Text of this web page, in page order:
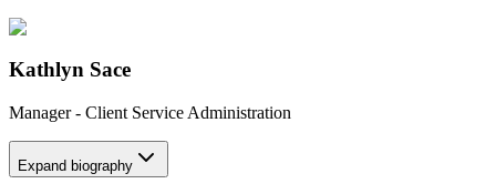
Kathlyn Sace
Manager - Client Service Administration
Expand biography